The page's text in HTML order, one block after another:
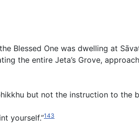
Blessed One was dwelling at
the entire Jeta’s Grove,
but not the instruction to the
yourself.”143